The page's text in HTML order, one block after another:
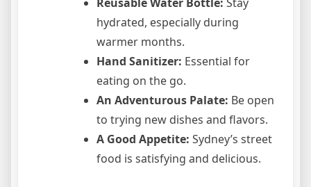
hydrated, especially during
warmer months.
Hand Sanitizer: Essential for
eating on the go.
An Adventurous Palate: Be open
to trying new dishes and flavors.
A Good Appetite: Sydney’s street
food is satisfying and delicious.